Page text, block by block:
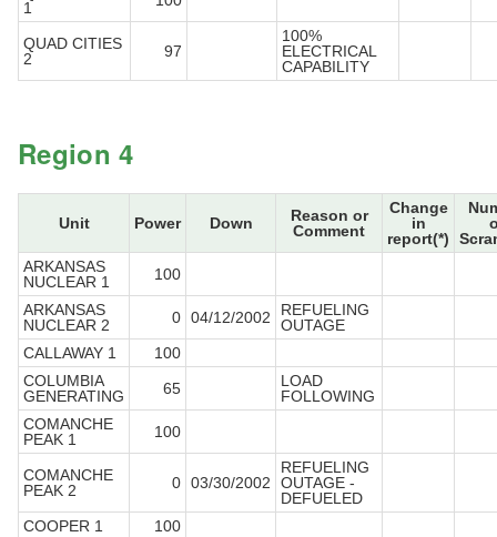
1
QUAD CITIES
2
97
100%
ELECTRICAL
CAPABILITY
Region 4
Unit Power Down
Reason or
Comment
Change
in
report(*)
ARKANSAS
NUCLEAR 1
100
ARKANSAS
NUCLEAR 2
0 04/12/2002
REFUELING
OUTAGE
CALLAWAY 1
100
COLUMBIA
GENERATING
65
LOAD
FOLLOWING
COMANCHE
PEAK 1
100
COMANCHE
PEAK 2
0 03/30/2002
REFUELING
OUTAGE -
DEFUELED
COOPER 1
100